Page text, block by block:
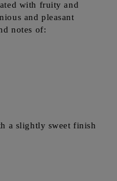
with fruity and
and pleasant
notes of:
a slightly sweet finish